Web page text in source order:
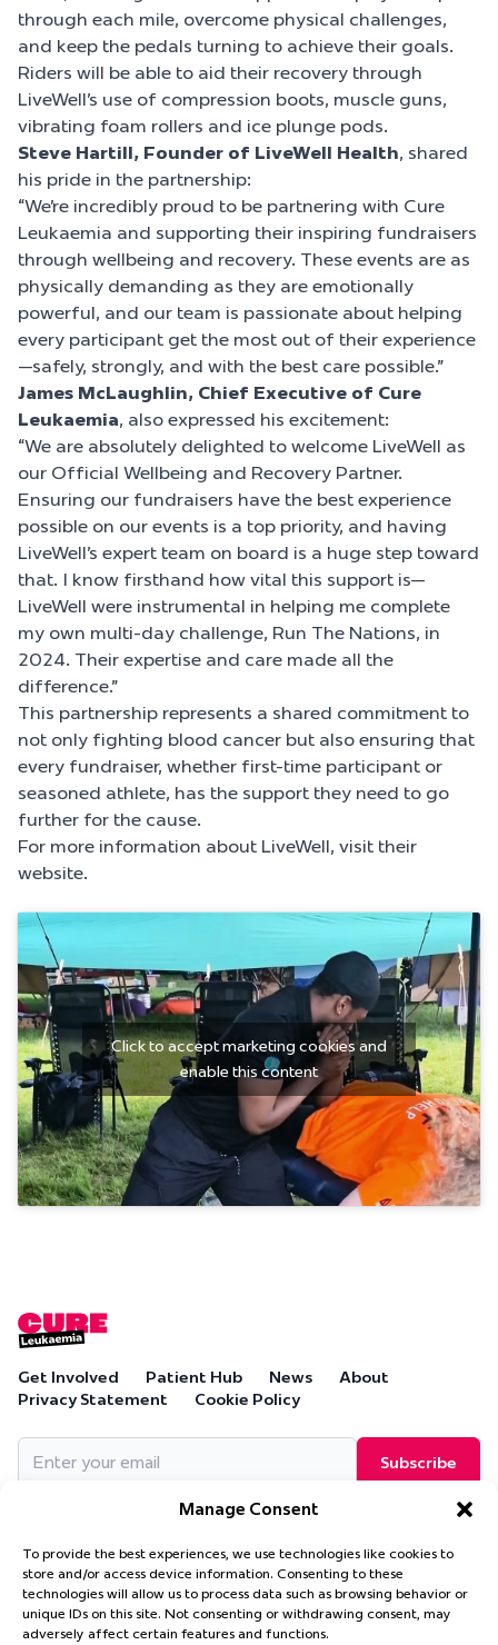
Manage Consent
To provide the best experiences, we use technologies like cookies to
store and/or access device information. Consenting to these
technologies will allow us to process data such as browsing behavior or
unique IDs on this site. Not consenting or withdrawing consent, may
adversely affect certain features and functions.
through each mile, overcome physical challenges,
and keep the pedals turning to achieve their goals.
Riders will be able to aid their recovery through
LiveWell’s use of compression boots, muscle guns,
vibrating foam rollers and ice plunge pods.
Steve Hartill, Founder of LiveWell Health, shared
his pride in the partnership:
“We’re incredibly proud to be partnering with Cure
Leukaemia and supporting their inspiring fundraisers
through wellbeing and recovery. These events are as
physically demanding as they are emotionally
powerful, and our team is passionate about helping
every participant get the most out of their experience
—safely, strongly, and with the best care possible.”
James McLaughlin, Chief Executive of Cure
Leukaemia, also expressed his excitement:
“We are absolutely delighted to welcome LiveWell as
our Official Wellbeing and Recovery Partner.
Ensuring our fundraisers have the best experience
possible on our events is a top priority, and having
LiveWell’s expert team on board is a huge step toward
that. I know firsthand how vital this support is—
LiveWell were instrumental in helping me complete
my own multi-day challenge, Run The Nations, in
2024. Their expertise and care made all the
difference.”
This partnership represents a shared commitment to
not only fighting blood cancer but also ensuring that
every fundraiser, whether first-time participant or
seasoned athlete, has the support they need to go
further for the cause.
For more information about LiveWell, visit their
website.
Click to accept marketing cookies and
enable this content
Get Involved Patient Hub News
About
Privacy Statement
Cookie Policy
Cure Leukaemia, PO Box 18280, Solihull, B90 9NA
Cure Leukaemia is a company limited by guarantee and is
registered in England and Wales. (Company Number 4569174)